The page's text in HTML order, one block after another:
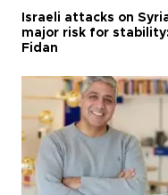
Israeli attacks on
major risk for stability:
Fidan